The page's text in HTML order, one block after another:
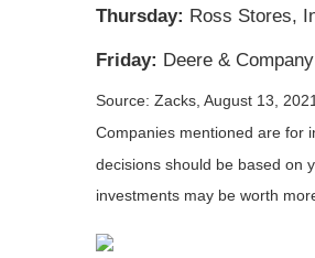
Thursday: Ross Stores,
Friday: Deere &
Source: Zacks, August 13,
Companies mentioned are for
decisions should be based on
investments may be worth